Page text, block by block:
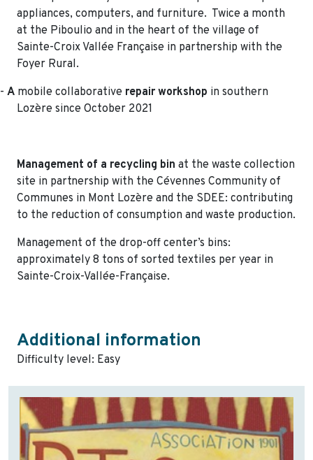
appliances, computers, and furniture. Twice a month
at the Piboulio and in the heart of the village of
Sainte-Croix Vallée Française in partnership with the
Foyer Rural.
- A mobile collaborative repair workshop in southern
Lozère since October 2021
Management of a recycling bin at the waste collection
site in partnership with the Cévennes Community of
Communes in Mont Lozère and the SDEE: contributing
to the reduction of consumption and waste production.
Management of the drop-off center’s bins:
approximately 8 tons of sorted textiles per year in
Sainte-Croix-Vallée-Française.
Additional information
Difficulty level: Easy